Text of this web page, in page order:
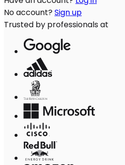
No account? Sign up
Trusted by professionals at